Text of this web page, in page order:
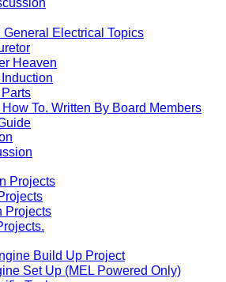
Electrical Topics
Heaven
To. Written By Board Members
Projects
Projects
Build Up Project
Set Up (MEL Powered Only)